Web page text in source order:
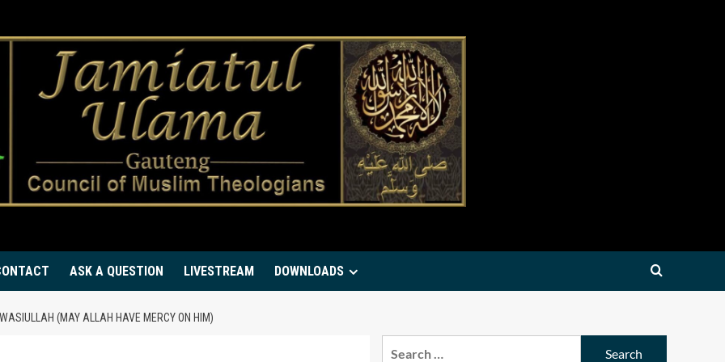
ASK A QUESTION LIVESTREAM DOWNLOADS
(MAY ALLAH HAVE MERCY ON HIM)